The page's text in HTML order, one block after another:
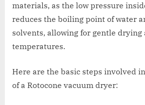
materials, as the low pressure
reduces the boiling point of water
solvents, allowing for gentle drying
temperatures.
Here are the basic steps involved
of a Rotocone vacuum dryer: